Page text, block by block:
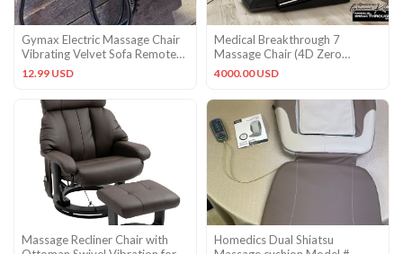
Gymax Electric Massage Chair
Vibrating Velvet Sofa Remote
Control
12.99 USD
Medical Breakthrough 7
Massage Chair (4D Zero
Gravity ) – Grade A
4000.00 USD
Massage Recliner Chair with
Homedics Dual Shiatsu